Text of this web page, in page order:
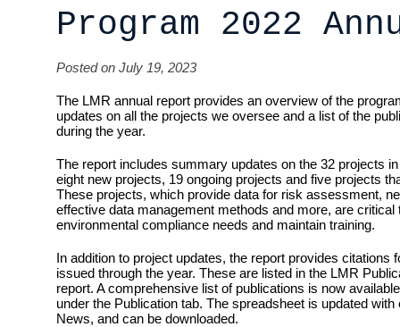
Program 2022
Posted on July 19, 2023
The LMR annual report provides an overview of the
updates on all the projects we oversee and a list of the
during the year.
The report includes summary updates on the 32 projects
eight new projects, 19 ongoing projects and five projects
These projects, which provide data for risk assessment,
effective data management methods and more, are
environmental compliance needs and maintain training.
In addition to project updates, the report provides citations
issued through the year. These are listed in the LMR
report. A comprehensive list of publications is now
under the Publication tab. The spreadsheet is updated
News, and can be downloaded.